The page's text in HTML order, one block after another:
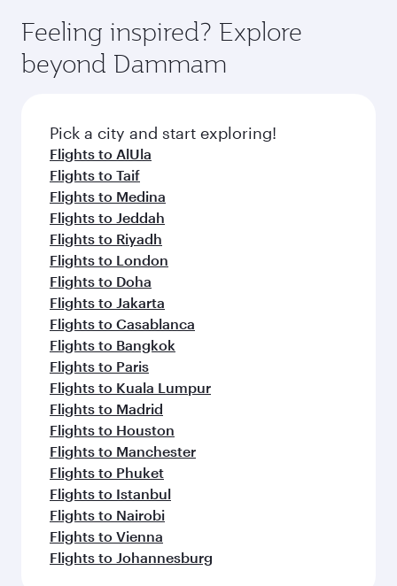
Anytime.
break from your journey and rejuvenate
yourself with a variety of world-class amenities
before your connecting flight.
hospitality as you relax in a spacious seat with a
soft blanket and pillow. Explore thousands of
entertainment options on Oryx One including
fresh ingredients and inspired by global
flavours.
Feeling inspired? Explore
beyond Dammam
Pick a city and start exploring!
Flights to AlUla
Flights to Taif
Flights to Medina
Flights to Jeddah
Flights to Riyadh
Flights to London
Flights to Doha
Flights to Jakarta
Flights to Casablanca
Flights to Bangkok
Flights to Paris
Flights to Kuala Lumpur
Flights to Madrid
Flights to Houston
Flights to Manchester
Flights to Phuket
Flights to Istanbul
Flights to Nairobi
Flights to Vienna
Flights to Johannesburg